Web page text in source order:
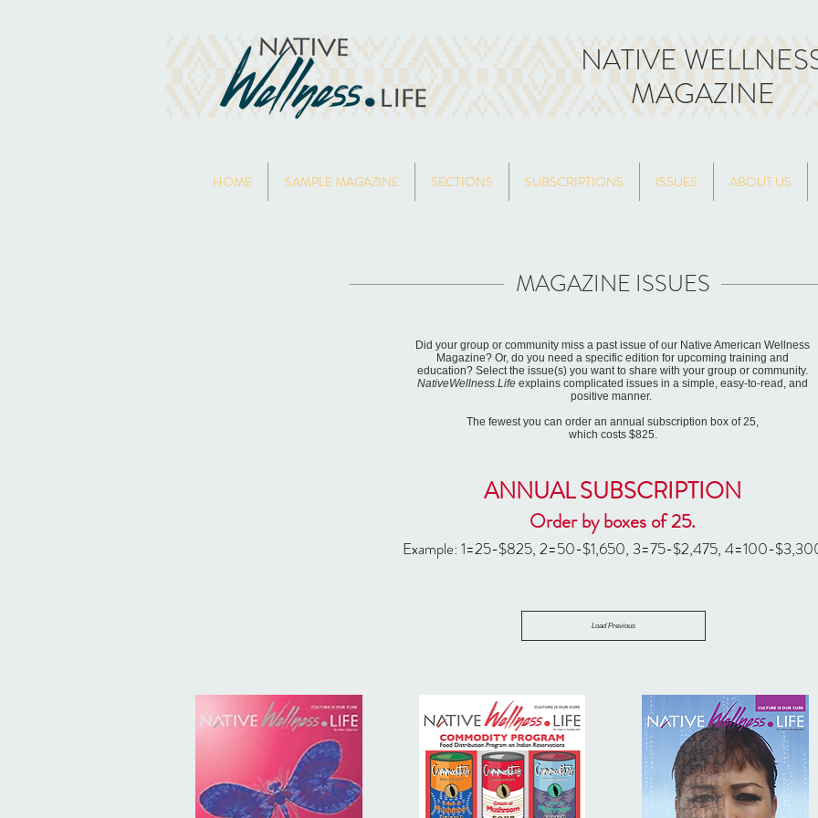
NATIVE
MAGAZINE
HOME SAMPLE MAGAZINE SECTIONS SUBSCRIPTIONS ISSUES ABOUT US
MAGAZINE ISSUES
Did your group or community miss a past issue of our Native American Wellness
Magazine? Or, do you need a specific edition for upcoming training and
education? Select the issue(s) you want to share with your group or community.
NativeWellness.Life explains complicated issues in a simple, easy-to-read, and
positive manner.
The fewest you can order an annual subscription box of 25,
which costs $825.
ANNUAL SUBSCRIPTION
Order by boxes of 25.
Example: 1=25-$825, 2=50-$1,650, 3=75-$2,475, 4=100-
Load Previous